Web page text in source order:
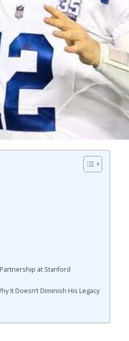
at Stanford
It Doesn’t Diminish His Legacy